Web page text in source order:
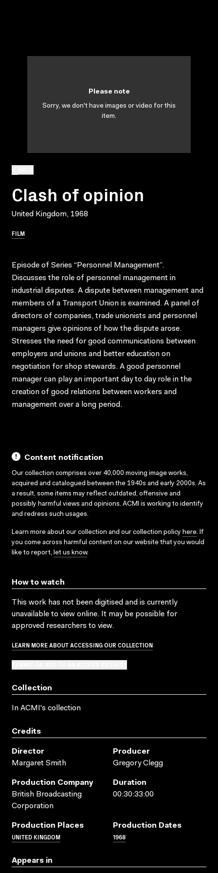
Clash of opinion
United Kingdom, 1968
FILM
Please note
Sorry, we don't have images or video for this
item.
Episode of Series “Personnel Management”.
Discusses the role of personnel management in
industrial disputes. A dispute between management and
members of a Transport Union is examined. A panel of
directors of companies, trade unionists and personnel
managers give opinions of how the dispute arose.
Stresses the need for good communications between
employers and unions and better education on
negotiation for shop stewards. A good personnel
manager can play an important day to day role in the
creation of good relations between workers and
management over a long period.
Content notification
Our collection comprises over 40,000 moving image works,
acquired and catalogued between the 1940s and early 2000s. As
a result, some items may reflect outdated, offensive and
possibly harmful views and opinions. ACMI is working to identify
and redress such usages.
Learn more about our collection and our collection policy here. If
you come across harmful content on our website that you would
like to report, let us know.
How to watch
This work has not been digitised and is currently
unavailable to view online. It may be possible for
approved researchers to view.
LEARN MORE ABOUT ACCESSING OUR COLLECTION
Collection
In ACMI's collection
Credits
Director
Margaret Smith
Producer
Gregory Clegg
Production Company
British Broadcasting
Corporation
Duration
00:30:33:00
Production Places
UNITED KINGDOM
Production Dates
1968
Appears in